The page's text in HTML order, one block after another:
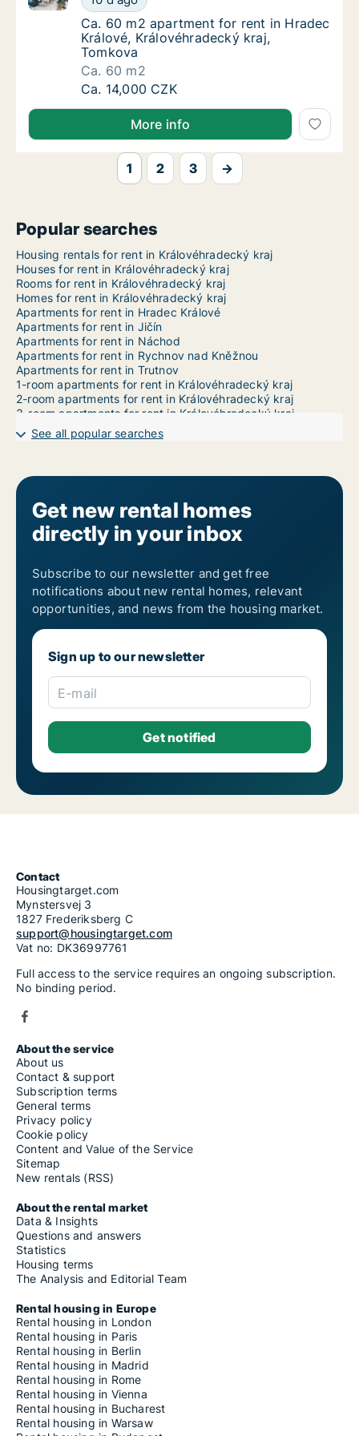
Ca. 60 m2 apartment for rent in Hradec
Ca. 60 m2 apartment for rent in Hradec
Králové, Královéhradecký kraj,
Tomkova
Ca. 60 m2
Ca. 60 m2 apartment for rent in Hradec
Ca. 14,000 CZK
More info
1 2 3 →
Popular searches
Housing rentals for rent in Královéhradecký kraj
Houses for rent in Královéhradecký kraj
Rooms for rent in Královéhradecký kraj
Homes for rent in Královéhradecký kraj
Apartments for rent in Hradec Králové
Apartments for rent in Jičín
Apartments for rent in Náchod
Apartments for rent in Rychnov nad Kněžnou
Apartments for rent in Trutnov
1-room apartments for rent in Královéhradecký kraj
2-room apartments for rent in Královéhradecký kraj
3-room apartments for rent in Královéhradecký kraj
4-room apartments for rent in Královéhradecký kraj
5-room apartments for rent in Královéhradecký kraj
See all popular searches
Get new rental homes
directly in your inbox
Subscribe to our newsletter and get free
notifications about new rental homes, relevant
opportunities, and news from the housing market.
Sign up to our newsletter
E-mail
Contact
Housingtarget.com
Mynstersvej 3
1827 Frederiksberg C
support@housingtarget.com
Vat no: DK36997761
Full access to the service requires an ongoing subscription.
No binding period.
About the service
About us
Contact & support
Subscription terms
General terms
Privacy policy
Cookie policy
Content and Value of the Service
Sitemap
New rentals (RSS)
About the rental market
Data & Insights
Questions and answers
Statistics
Housing terms
The Analysis and Editorial Team
Rental housing in Europe
Rental housing in London
Rental housing in Paris
Rental housing in Berlin
Rental housing in Madrid
Rental housing in Rome
Rental housing in Vienna
Rental housing in Bucharest
Rental housing in Warsaw